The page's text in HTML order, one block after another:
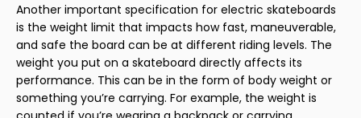
Another important specification for electric skateboards
is the weight limit that impacts how fast, maneuverable,
and safe the board can be at different riding levels. The
weight you put on a skateboard directly affects its
performance. This can be in the form of body weight or
something you’re carrying. For example, the weight is